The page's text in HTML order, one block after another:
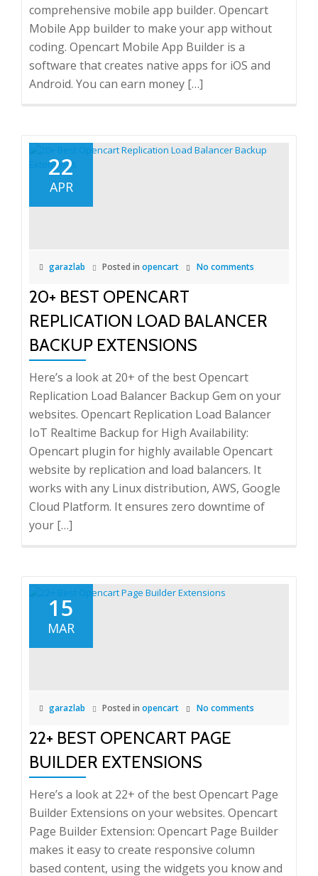
comprehensive mobile app builder. Opencart
Mobile App builder to make your app without
coding. Opencart Mobile App Builder is a
software that creates native apps for iOS and
Android. You can earn money […]
22
APR
garazlab Posted in opencart No comments
20+ BEST OPENCART
REPLICATION LOAD BALANCER
BACKUP EXTENSIONS
Here’s a look at 20+ of the best Opencart
Replication Load Balancer Backup Gem on your
websites. Opencart Replication Load Balancer
IoT Realtime Backup for High Availability:
Opencart plugin for highly available Opencart
website by replication and load balancers. It
works with any Linux distribution, AWS, Google
Cloud Platform. It ensures zero downtime of
your […]
15
MAR
garazlab Posted in opencart No comments
22+ BEST OPENCART PAGE
BUILDER EXTENSIONS
Here’s a look at 22+ of the best Opencart Page
Builder Extensions on your websites. Opencart
Page Builder Extension: Opencart Page Builder
makes it easy to create responsive column
based content, using the widgets you know and